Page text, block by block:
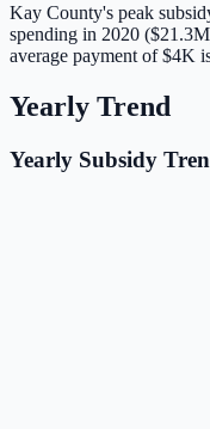
Kay County's peak
spending in 2020
average payment of$4K
Yearly Trend
Yearly Subsidy